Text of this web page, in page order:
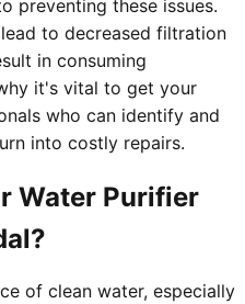
preventing these issues.
to decreased filtration
in consuming
it's vital to get your
who can identify and
into costly repairs.
Water Purifier
of clean water, especially